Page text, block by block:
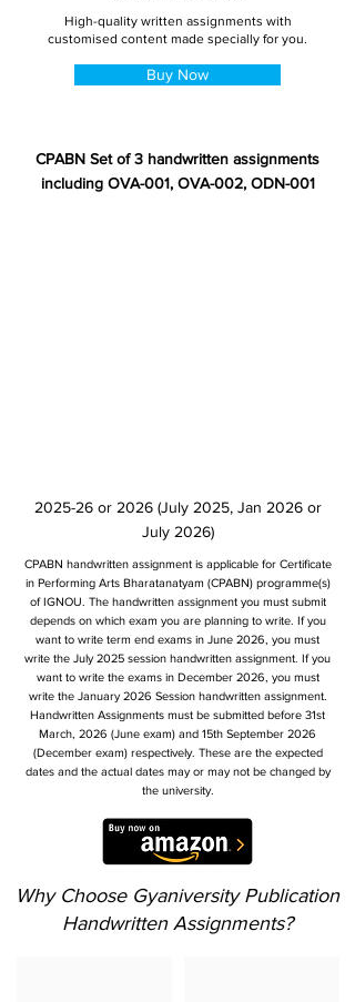
High-quality written assignments with
customised content made specially for you.
Buy Now
CPABN Set of 3 handwritten assignments
including OVA-001, OVA-002, ODN-001
2025-26 or 2026 (July 2025, Jan 2026 or
July 2026)
CPABN handwritten assignment is applicable for Certificate
in Performing Arts Bharatanatyam (CPABN) programme(s)
of IGNOU. The handwritten assignment you must submit
depends on which exam you are planning to write. If you
want to write term end exams in June 2026, you must
write the July 2025 session handwritten assignment. If you
want to write the exams in December 2026, you must
write the January 2026 Session handwritten assignment.
Handwritten Assignments must be submitted before 31st
March, 2026 (June exam) and 15th September 2026
(December exam) respectively. These are the expected
dates and the actual dates may or may not be changed by
the university.
Why Choose Gyaniversity Publication
Handwritten Assignments?